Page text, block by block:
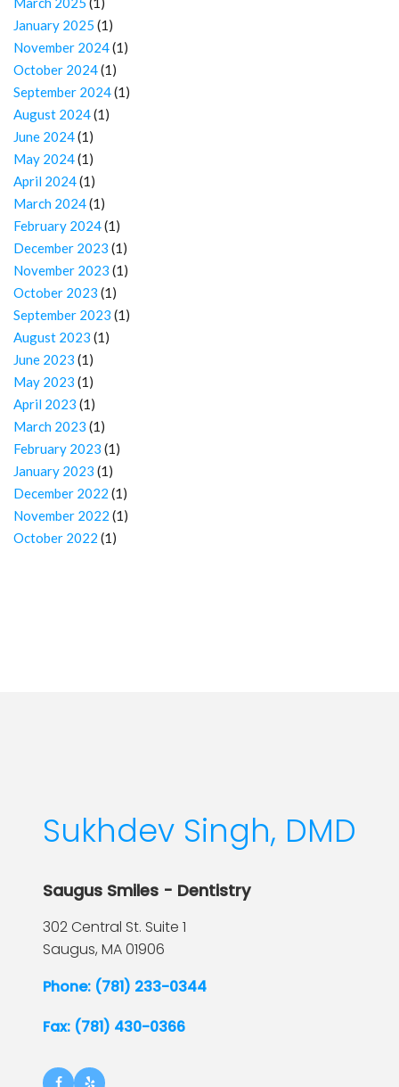
January 2025 (1)
November 2024(1)
October 2024(1)
September 2024(1)
August 2024(1)
June 2024(1)
May 2024(1)
April 2024(1)
March 2024(1)
February 2024(1)
December 2023 (1)
November 2023 (1)
October 2023 (1)
September 2023 (1)
August 2023 (1)
June 2023 (1)
May 2023 (1)
April 2023 (1)
March 2023 (1)
February 2023 (1)
January 2023 (1)
December 2022 (1)
November 2022 (1)
October 2022 (1)
Sukhdev Singh, DMD
Saugus Smiles - Dentistry
302 Central St. Suite 1
Saugus, MA01906
Phone: (781) 233-0344
Fax: (781) 430-0366